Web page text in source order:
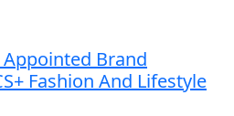
Appointed Brand
Fashion And Lifestyle